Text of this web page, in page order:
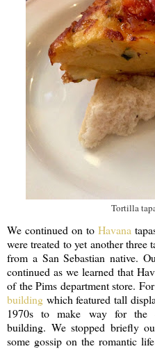
Tortilla
We continued on to Havana
were treated to yet another three
from a San Sebastian native.
continued as we learned that
of the Pims department store.
building which featured tall
1970s to make way for the
building. We stopped briefly
some gossip on the romantic